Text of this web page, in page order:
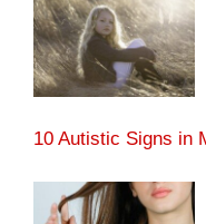
10 Autistic Signs in